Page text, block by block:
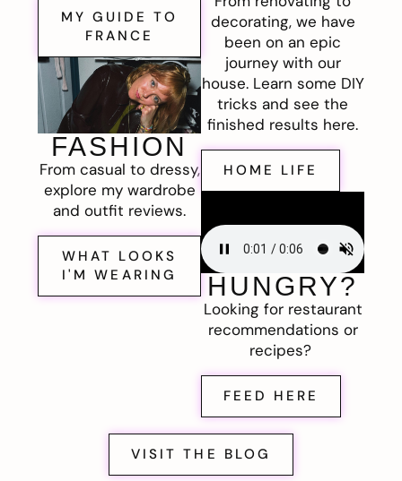
MY GUIDE TO
FRANCE
FASHION
From casual to dressy,
explore my wardrobe
and outfit reviews.
WHAT LOOKS
I'M WEARING
decorating, we have
been on an epic
journey with our
house. Learn some DIY
tricks and see the
finished results here.
HOME LIFE
HUNGRY?
Looking for restaurant
recommendations or
recipes?
FEED HERE
VISIT THE BLOG